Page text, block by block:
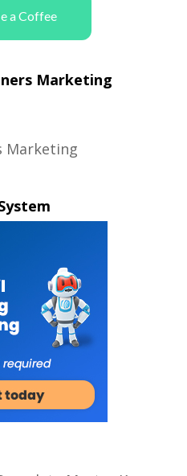
a Coffee
Marketing